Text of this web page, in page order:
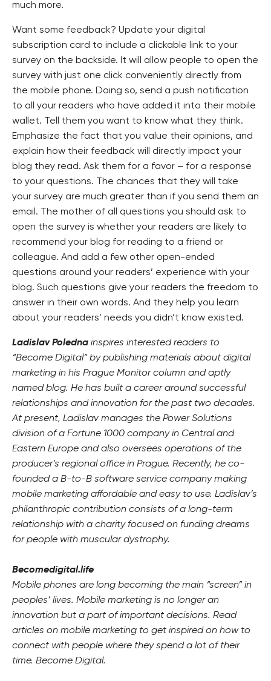
much more.
Want some feedback? Update your digital
subscription card to include a clickable link to your
survey on the backside. It will allow people to open the
survey with just one click conveniently directly from
the mobile phone. Doing so, send a push notification
to all your readers who have added it into their mobile
wallet. Tell them you want to know what they think.
Emphasize the fact that you value their opinions, and
explain how their feedback will directly impact your
blog they read. Ask them for a favor – for a response
to your questions. The chances that they will take
your survey are much greater than if you send them an
email. The mother of all questions you should ask to
open the survey is whether your readers are likely to
recommend your blog for reading to a friend or
colleague. And add a few other open-ended
questions around your readers’ experience with your
blog. Such questions give your readers the freedom to
answer in their own words. And they help you learn
about your readers’ needs you didn’t know existed.
Ladislav Poledna inspires interested readers to
“Become Digital” by publishing materials about digital
marketing in his Prague Monitor column and aptly
named blog. He has built a career around successful
relationships and innovation for the past two decades.
At present, Ladislav manages the Power Solutions
division of a Fortune 1000 company in Central and
Eastern Europe and also oversees operations of the
producer’s regional office in Prague. Recently, he co-
founded a B-to-B software service company making
mobile marketing affordable and easy to use. Ladislav’s
philanthropic contribution consists of a long-term
relationship with a charity focused on funding dreams
for people with muscular dystrophy.
Becomedigital.life
Mobile phones are long becoming the main “screen” in
peoples’ lives. Mobile marketing is no longer an
innovation but a part of important decisions. Read
articles on mobile marketing to get inspired on how to
connect with people where they spend a lot of their
time. Become Digital.